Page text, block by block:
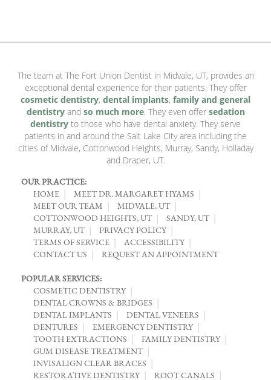
The team at The Fort Union Dentist in Midvale, UT, provides an
exceptional dental experience for their patients. They offer
cosmetic dentistry, dental implants, family and general
dentistryand so much more. They even offer sedation
dentistry to those who have dental anxiety. They serve
patients in and around the Salt Lake City area including the
cities of Midvale, Cottonwood Heights, Murray, Sandy, Holladay
and Draper, UT.
OUR PRACTICE:
HOME
MEET DR. MARGARET HYAMS
MEET OUR TEAM
MIDVALE, UT
COTTONWOOD HEIGHTS, UT
SANDY, UT
MURRAY, UT
PRIVACY POLICY
TERMS OF SERVICE
ACCESSIBILITY
CONTACT US
REQUEST AN APPOINTMENT
POPULAR SERVICES:
COSMETIC DENTISTRY
DENTAL CROWNS & BRIDGES
DENTAL IMPLANTS
DENTAL VENEERS
DENTURES
EMERGENCY DENTISTRY
TOOTH EXTRACTIONS
FAMILY DENTISTRY
GUM DISEASE TREATMENT
INVISALIGN CLEAR BRACES
RESTORATIVE DENTISTRY
ROOT CANALS